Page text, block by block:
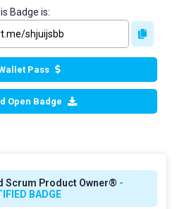
Badge is:
Pass
Open Badge
Scrum Product Owner® -
BADGE